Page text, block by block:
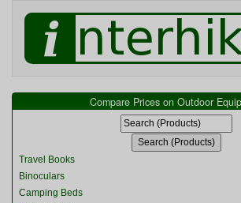
Compare Prices on Outdoor
Travel Books
Binoculars
Camping Beds